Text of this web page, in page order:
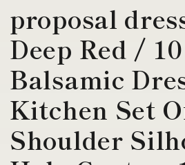
proposal
Deep Red /
Balsamic
Kitchen Set
Shoulder